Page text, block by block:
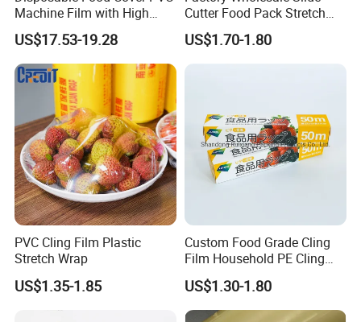
Machine Film with High
Anti-Fogging Stretch Wrap
US$17.53-19.28
Cutter Food Pack Stretch
Printing PVC Cling
Wrapping Film PVC Food
Cling Wrap Roll
US$1.70-1.80
PVC Cling Film Plastic
Stretch Wrap
US$1.35-1.85
Custom Food Grade Cling
Film Household PE Cling
Film
US$1.30-1.80